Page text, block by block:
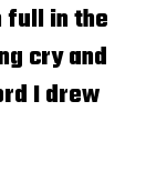
full in the
cry and
I drew